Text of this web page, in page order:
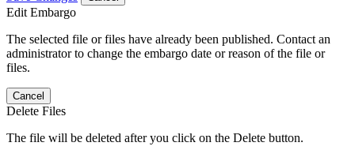
Edit Embargo
The selected file or files have already been published. Contact an
administrator to change the embargo date or reason of the file or
files.
Cancel
Delete Files
The file will be deleted after you click on the Delete button.